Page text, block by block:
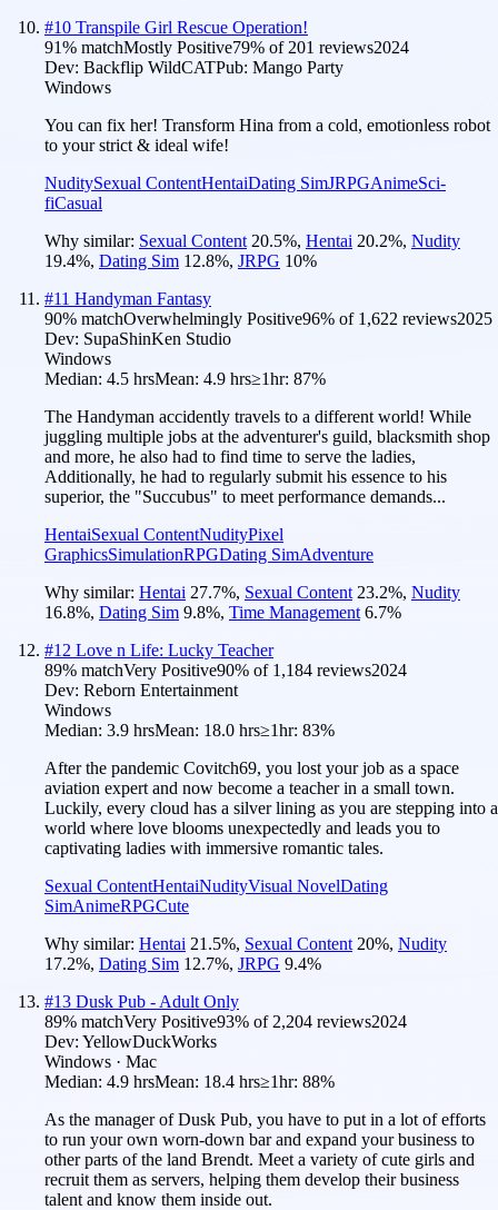
#10 Transpile Girl Rescue Operation!
91% matchMostly Positive79% of 201 reviews2024
Dev: Backflip WildCATPub: Mango Party
Windows
You can fix her! Transform Hina from a cold, emotionless robot
to your strict & ideal wife!
NuditySexual ContentHentaiDating SimJRPGAnimeSci-
fiCasual
Why similar: Sexual Content 20.5%, Hentai 20.2%, Nudity
19.4%, Dating Sim 12.8%, JRPG 10%
#11 Handyman Fantasy
90% matchOverwhelmingly Positive96% of 1,622 reviews2025
Dev: SupaShinKen Studio
Windows
Median: 4.5 hrsMean: 4.9 hrs≥1hr: 87%
The Handyman accidently travels to a different world! While
juggling multiple jobs at the adventurer's guild, blacksmith shop
and more, he also had to find time to serve the ladies,
Additionally, he had to regularly submit his essence to his
superior, the "Succubus" to meet performance demands...
HentaiSexual ContentNudityPixel
GraphicsSimulationRPGDating SimAdventure
Why similar: Hentai 27.7%, Sexual Content 23.2%, Nudity
16.8%, Dating Sim 9.8%, Time Management 6.7%
#12 Love n Life: Lucky Teacher
89% matchVery Positive90% of 1,184 reviews2024
Dev: Reborn Entertainment
Windows
Median: 3.9 hrsMean: 18.0 hrs≥1hr: 83%
After the pandemic Covitch69, you lost your job as a space
aviation expert and now become a teacher in a small town.
Luckily, every cloud has a silver lining as you are stepping into a
world where love blooms unexpectedly and leads you to
captivating ladies with immersive romantic tales.
Sexual ContentHentaiNudityVisual NovelDating
SimAnimeRPGCute
Why similar: Hentai 21.5%, Sexual Content 20%, Nudity
17.2%, Dating Sim 12.7%, JRPG 9.4%
#13 Dusk Pub - Adult Only
89% matchVery Positive93% of 2,204 reviews2024
Dev: YellowDuckWorks
Windows · Mac
Median: 4.9 hrsMean: 18.4 hrs≥1hr: 88%
As the manager of Dusk Pub, you have to put in a lot of efforts
to run your own worn-down bar and expand your business to
other parts of the land Brendt. Meet a variety of cute girls and
recruit them as servers, helping them develop their business
talent and know them inside out.